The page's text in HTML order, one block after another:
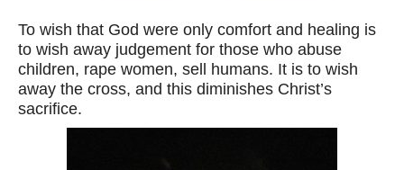
To wish that God were only comfort and healing is
to wish away judgement for those who abuse
children, rape women, sell humans. It is to wish
away the cross, and this diminishes Christ’s
sacrifice.